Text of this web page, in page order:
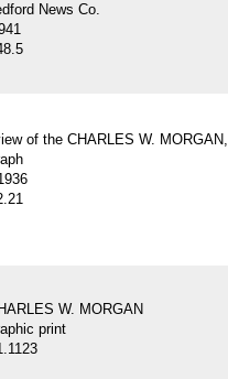
News Co.
of the CHARLES W. MORGAN,
W. MORGAN
print